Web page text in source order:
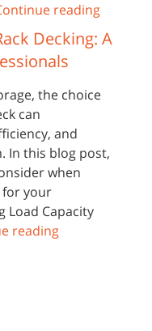
reading
Decking: A
the choice
can
and
In this blog post,
when
for your
Load Capacity
reading